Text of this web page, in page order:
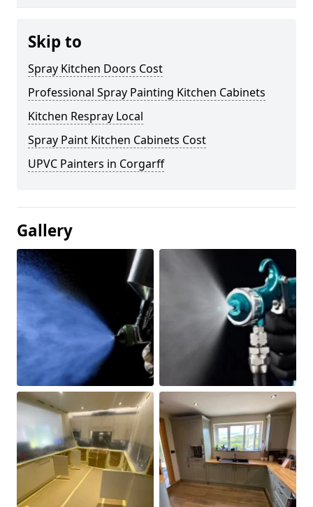
Skip to
Spray Kitchen Doors Cost
Professional Spray Painting Kitchen Cabinets
Kitchen Respray Local
Spray Paint Kitchen Cabinets Cost
UPVC Painters in Corgarff
Gallery